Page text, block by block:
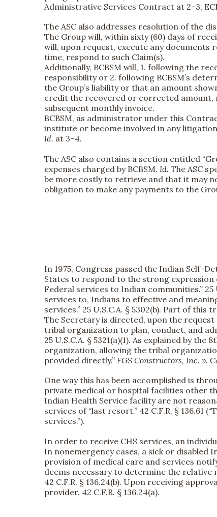
Administrative Services Contract at 2–3,
The ASC also addresses resolution of the
The Group will, within sixty (60) days of
will, upon request, execute any
time, respond to such Claim(s).
Additionally, BCBSM will, 1. following the
responsibility or 2. following BCBSM’s
the Group’s liability or that an amount
credit the recovered or corrected amount,
subsequent monthly invoice.
BCBSM, as administrator under this
institute or become involved in any
Id. at 3–4.
The ASC also contains a section entitled
expenses charged by BCBSM. Id. The ASC
be more costly to retrieve and that it may
obligation to make any payments to the
In 1975, Congress passed the Indian Self-
States to respond to the strong
Federal services to Indian communities.”
services to, Indians to effective and
services.” 25 U.S.C.A. § 5302(b). Part of
The Secretary is directed, upon the
tribal organization to plan, conduct, and
25 U.S.C.A. § 5321(a)(1). As explained by
organization, allowing the tribal
provided directly.” FGS Constructors, Inc. v.
One way this has been accomplished is
private medical or hospital facilities other
Indian Health Service facility are not
services of “last resort.” 42 C.F.R. §
services.”).
In order to receive CHS services, an
In nonemergency cases, a sick or
provision of medical care and services
deems necessary to determine the relative
42 C.F.R. § 136.24(b). Upon receiving
provider. 42 C.F.R. § 136.24(a).